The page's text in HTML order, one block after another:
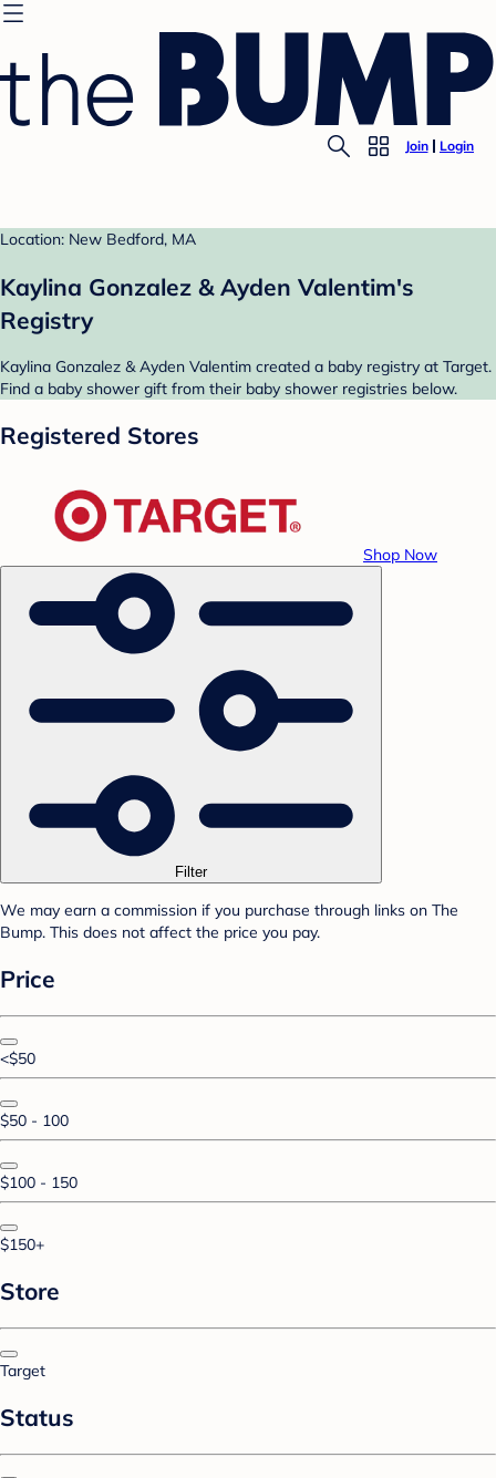
Join Login
Location: New Bedford, MA
Kaylina Gonzalez & Ayden Valentim's
Registry
Kaylina Gonzalez & Ayden Valentim created a baby registry at Target.
Find a baby shower gift from their baby shower registries below.
Registered Stores
Shop Now
Filter
We may earn a commission if you purchase through links on The
Bump. This does not affect the price you pay.
Price
<$50
$50 - 100
$100 - 150
$150+
Store
Target
Status